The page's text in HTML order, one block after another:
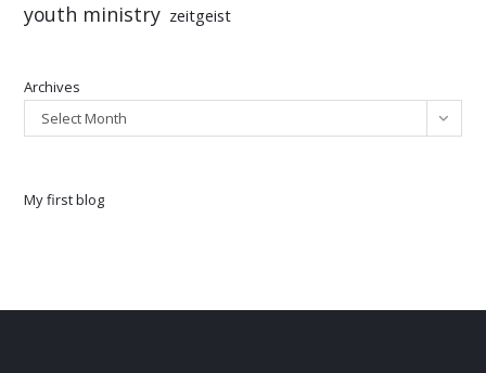
youth ministry zeitgeist
Archives
Select Month
My first blog